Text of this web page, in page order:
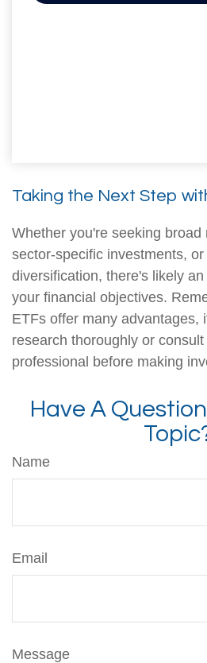
Taking the Next Step
Whether you're seeking broad
sector-specific investments,
diversification, there's likely
your financial objectives.
ETFs offer many advantages,
research thoroughly or
professional before making
Have A
Name
Email
Message